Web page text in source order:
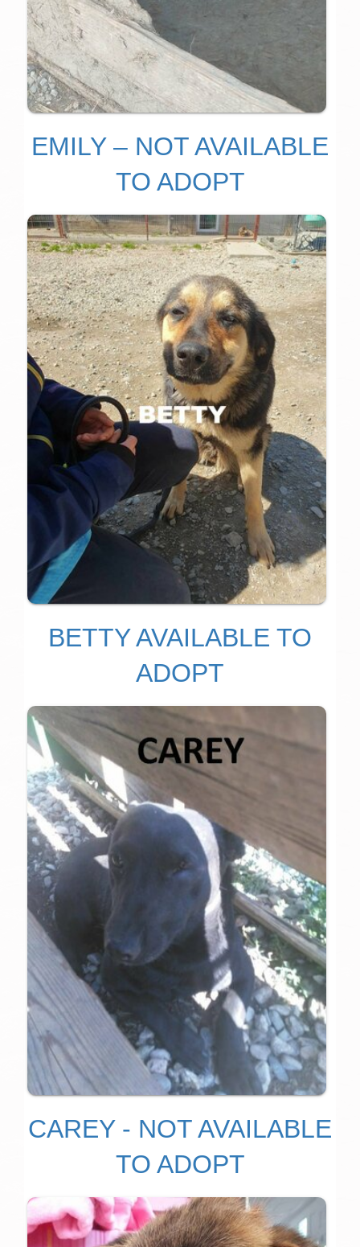
EMILY – NOT AVAILABLE
TO ADOPT
BETTY AVAILABLE TO
ADOPT
CAREY - NOT AVAILABLE
TO ADOPT